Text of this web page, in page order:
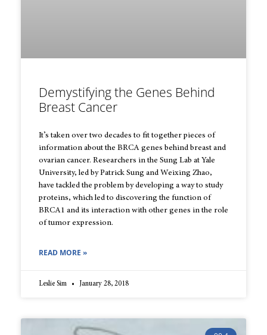
Demystifying the Genes Behind
Breast Cancer
It’s taken over two decades to fit together pieces of
information about the BRCA genes behind breast and
ovarian cancer. Researchers in the Sung Lab at Yale
University, led by Patrick Sung and Weixing Zhao,
have tackled the problem by developing a way to study
proteins, which led to discovering the function of
BRCA1 and its interaction with other genes in the role
of tumor expression.
READ MORE »
Leslie Sim January 28, 2018